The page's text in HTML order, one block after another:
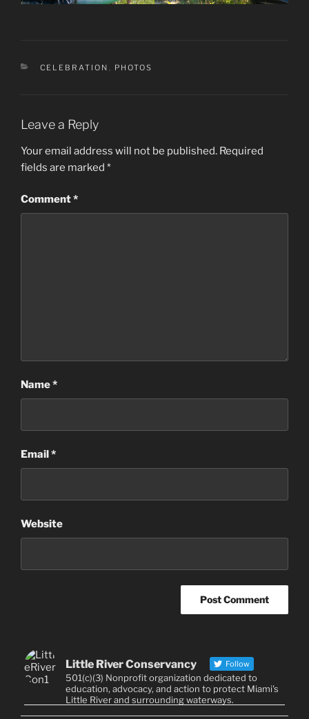
CATEGORIES
CELEBRATION , PHOTOS
Leave a Reply
Your email address will not be published. Required
fields are marked *
Comment*
Name*
Email*
Website
Little River Conservancy Follow
501(c)(3) Nonprofit organization dedicated to
education, advocacy, and action to protect Miami's
Little River and surrounding waterways.